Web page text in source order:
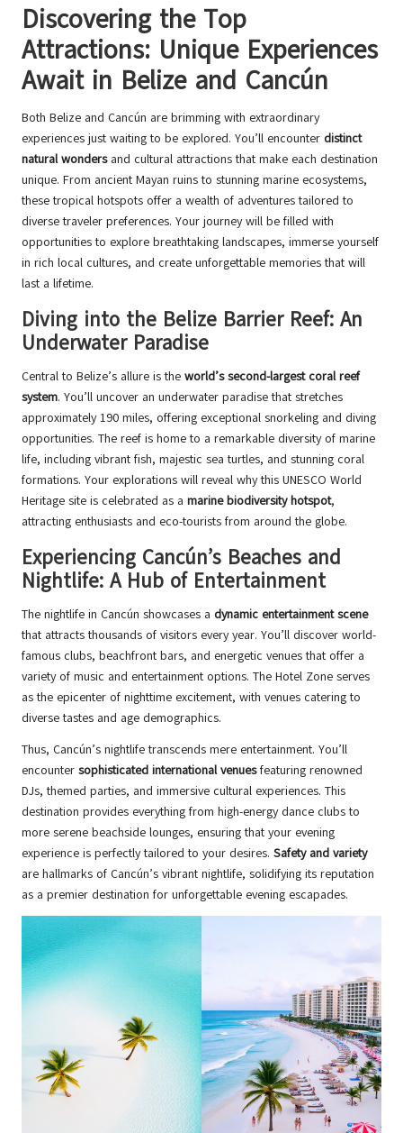
Discovering the Top
Attractions: Unique Experiences
Await in Belize and Cancún
Both Belize and Cancún are brimming with extraordinary
experiences just waiting to be explored. You’ll encounter distinct
natural wondersand cultural attractions that make each destination
unique. From ancient Mayan ruins to stunning marine ecosystems,
these tropical hotspots offer a wealth of adventures tailored to
diverse traveler preferences. Your journey will be filled with
opportunities to explore breathtaking landscapes, immerse yourself
in rich local cultures, and create unforgettable memories that will
last a lifetime.
Diving into the Belize Barrier Reef: An
Underwater Paradise
Central to Belize’s allure is the world’s second-largest coral reef
system. You’ll uncover an underwater paradise that stretches
approximately 190 miles, offering exceptional snorkeling and diving
opportunities. The reef is home to a remarkable diversity of marine
life, including vibrant fish, majestic sea turtles, and stunning coral
formations. Your explorations will reveal why this UNESCO World
Heritage site is celebrated as a marine biodiversity hotspot,
attracting enthusiasts and eco-tourists from around the globe.
Experiencing Cancún’s Beaches and
Nightlife: A Hub of Entertainment
The nightlife in Cancún showcases a dynamic entertainment scene
that attracts thousands of visitors every year. You’ll discover world-
famous clubs, beachfront bars, and energetic venues that offer a
variety of music and entertainment options. The Hotel Zone serves
as the epicenter of nighttime excitement, with venues catering to
diverse tastes and age demographics.
Thus, Cancún’s nightlife transcends mere entertainment. You’ll
encounter sophisticated international venuesfeaturing renowned
DJs, themed parties, and immersive cultural experiences. This
destination provides everything from high-energy dance clubs to
more serene beachside lounges, ensuring that your evening
experience is perfectly tailored to your desires. Safety and variety
are hallmarks of Cancún’s vibrant nightlife, solidifying its reputation
as a premier destination for unforgettable evening escapades.